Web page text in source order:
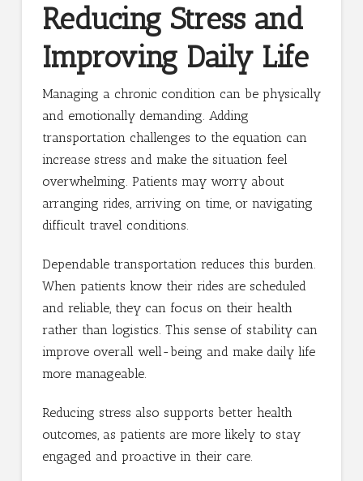
Reducing Stress and
Improving Daily Life
Managing a chronic condition can be physically
and emotionally demanding. Adding
transportation challenges to the equation can
increase stress and make the situation feel
overwhelming. Patients may worry about
arranging rides, arriving on time, or navigating
difficult travel conditions.
Dependable transportation reduces this burden.
When patients know their rides are scheduled
and reliable, they can focus on their health
rather than logistics. This sense of stability can
improve overall well-being and make daily life
more manageable.
Reducing stress also supports better health
outcomes, as patients are more likely to stay
engaged and proactive in their care.